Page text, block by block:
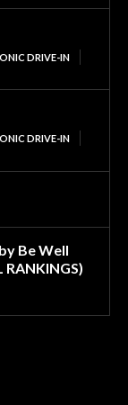
DRIVE-IN
DRIVE-IN
Be Well